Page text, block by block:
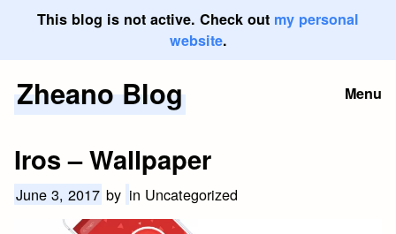
This blog is not active. Check out my personal
website.
SkipZheano Blog Menu
Iros – Wallpaper
June 3, 2017 by in Uncategorized